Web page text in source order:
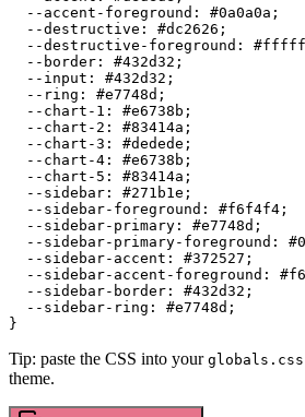
  --accent-foreground:
#0a0a0a ;
  --destructive:
#dc2626 ;
  --destructive-foreground:
  --border:
#432d32 ;
  --input:
#432d32 ;
  --ring:
#e7748d ;
  --chart-1:
#e6738b ;
  --chart-2:
#83414a ;
  --chart-3:
#dedede ;
  --chart-4:
#e6738b ;
  --chart-5:
#83414a ;
  --sidebar:
#271b1e ;
  --sidebar-foreground:
#f6f4f4 ;
  --sidebar-primary:
#e7748d ;
  --sidebar-primary-foreground:
  --sidebar-accent:
#372527 ;
  --sidebar-accent-foreground:
  --sidebar-border:
#432d32 ;
  --sidebar-ring:
#e7748d ;
Tip: paste the CSS into your globals.css
theme.